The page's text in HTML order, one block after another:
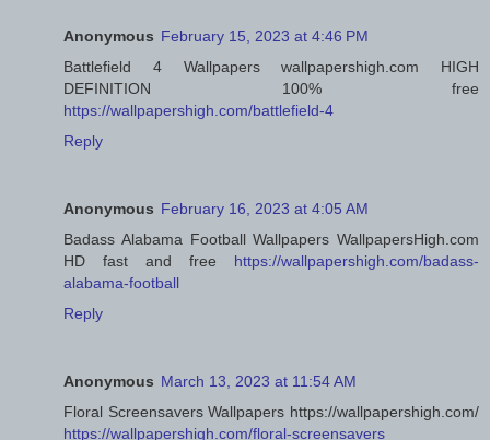
Anonymous February 15, 2023 at 4:46 PM
Battlefield 4 Wallpapers wallpapershigh.com HIGH
DEFINITION 100% free
https://wallpapershigh.com/battlefield-4
Reply
Anonymous February 16, 2023 at 4:05 AM
Badass Alabama Football Wallpapers WallpapersHigh.com
HD fast and free https://wallpapershigh.com/badass-
alabama-football
Reply
Anonymous March 13, 2023 at 11:54 AM
Floral Screensavers Wallpapers https://wallpapershigh.com/
https://wallpapershigh.com/floral-screensavers